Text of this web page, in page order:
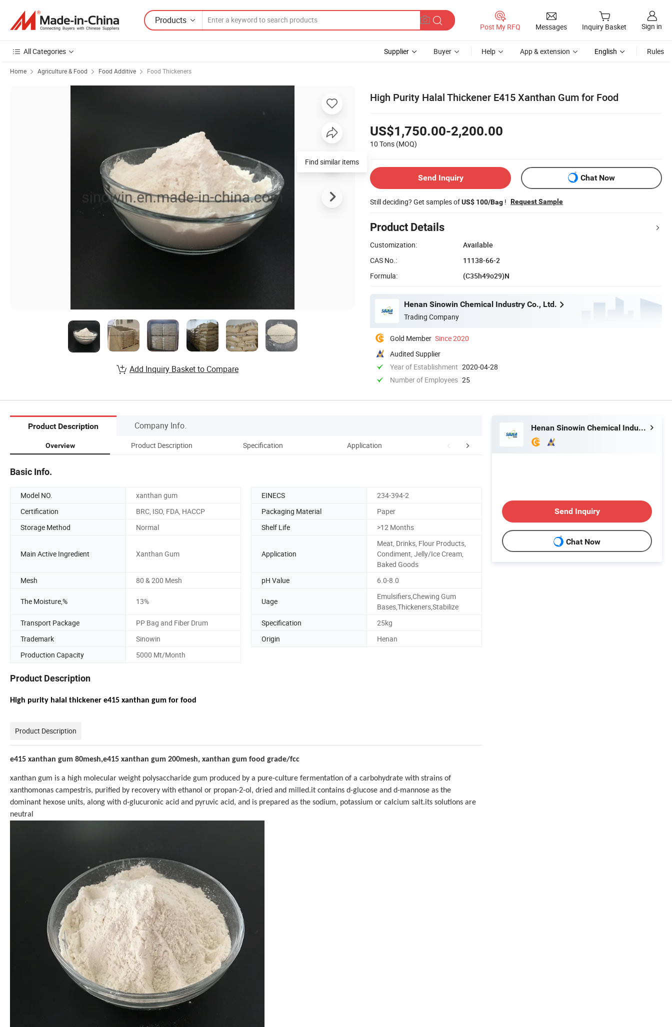
Products
Post My RFQ Messages Inquiry Basket Sign in
All Categories Supplier Buyer Help App & extension English Rules
Home Agriculture & Food Food Additive Food Thickeners
High Purity Halal Thickener E415 Xanthan Gum for Food
US$1,750.00-2,200.00
10 Tons (MOQ)
Send Inquiry Chat Now
Still deciding? Get samples ofUS$ 100/Bag ! Request Sample
Product Details
Customization:
Available
CAS No.:
11138-66-2
Formula:
(C35h49o29)N
Henan Sinowin Chemical Industry Co., Ltd.
Trading Company
Gold Member Since 2020
Audited Supplier
Year of Establishment 2020-04-28
Number of Employees 25
Find similar items
Add Inquiry Basket to Compare
Product Description Company Info.
Overview Product Description Specification Application Company Profile
Basic Info.
Model NO. xanthan gum EINECS
234-394-2
Certification
BRC, ISO, FDA, HACCP Packaging Material
Paper
Storage Method
Normal Shelf Life >12 Months
Main Active Ingredient Xanthan Gum Application
Meat, Drinks, Flour Products,
Condiment, Jelly/Ice Cream,
Baked Goods
Mesh
80 & 200 Mesh pH Value 6.0-8.0
The Moisture,% 13% Uage
Emulsifiers,Chewing Gum
Bases,Thickeners,Stabilize
Transport Package
PP Bag and Fiber Drum Specification
25kg
Trademark
Sinowin Origin
Henan
Production Capacity
5000 Mt/Month
Product Description
High purity halal thickener e415 xanthan gum for food
Product Description
e415 xanthan gum 80mesh,e415 xanthan gum 200mesh, xanthan gum food grade/fcc
xanthan gum is a high molecular weight polysaccharide gum produced by a pure-culture fermentation of a carbohydrate with strains of
xanthomonas campestris, purified by recovery with ethanol or propan-2-ol, dried and milled.it contains d-glucose and d-mannose as the
dominant hexose units, along with d-glucuronic acid and pyruvic acid, and is prepared as the sodium, potassium or calcium salt.its solutions are
neutral
Henan Sinowin Chemical Industry Co., Ltd.
Send Inquiry
Chat Now